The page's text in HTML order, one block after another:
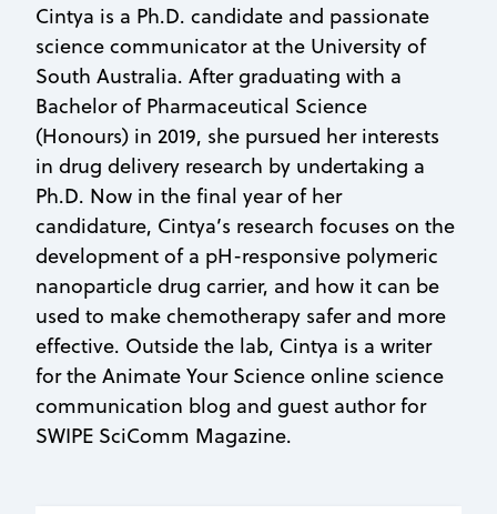
Cintya is a Ph.D. candidate and passionate
science communicator at the University of
South Australia. After graduating with a
Bachelor of Pharmaceutical Science
(Honours) in 2019, she pursued her interests
in drug delivery research by undertaking a
Ph.D. Now in the final year of her
candidature, Cintya’s research focuses on the
development of a pH-responsive polymeric
nanoparticle drug carrier, and how it can be
used to make chemotherapy safer and more
effective. Outside the lab, Cintya is a writer
for the Animate Your Science online science
communication blog and guest author for
SWIPE SciComm Magazine.